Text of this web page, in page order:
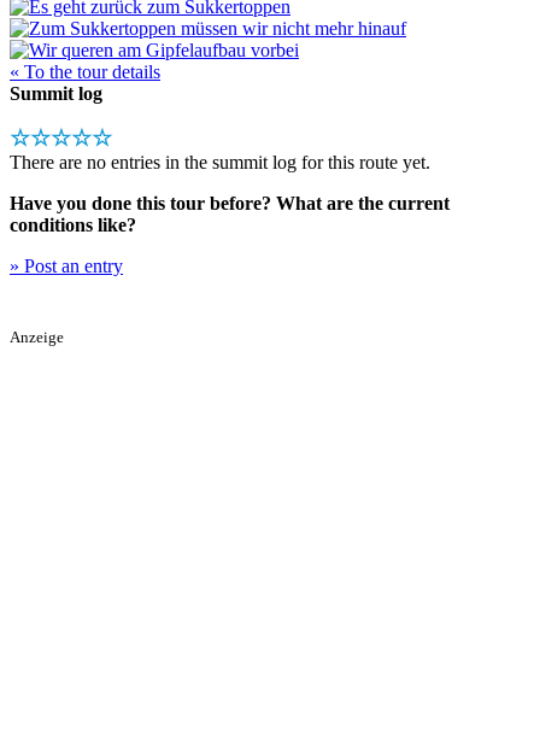
« To the tour details
Summit log
☆☆☆☆☆
There are no entries in the summit log for this route yet.
Have you done this tour before? What are the current
conditions like?
» Post an entry
Anzeige